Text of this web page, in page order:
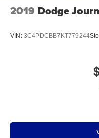
2019 Dodge
VIN: 3C4PDCBB7KT779244